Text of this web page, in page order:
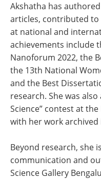
Akshatha has
articles, contributed
at national and
achievements include
Nanoforum 2022, the
the 13th National
and the Best
research. She was
Science” contest at the
with her work archived
Beyond research, she
communication and
Science Gallery